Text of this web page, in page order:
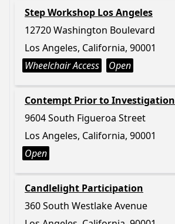
Step Workshop Los Angeles
12720 Washington Boulevard
Los Angeles, California, 90001
Wheelchair Access
Open
Contempt Prior to Investigation
9604 South Figueroa Street
Los Angeles, California, 90001
Open
Candlelight Participation
360 South Westlake Avenue